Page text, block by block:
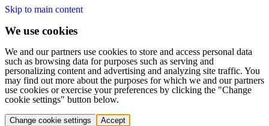
Skip to main content
We use cookies
We and our partners use cookies to store and access personal data
such as browsing data for purposes such as serving and
personalizing content and advertising and analyzing site traffic. You
may find out more about the purposes for which we and our partners
use cookies or exercise your preferences by clicking the "Change
cookie settings" button below.
Change cookie settings Accept